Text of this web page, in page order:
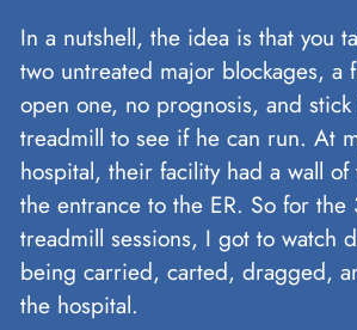
In a nutshell, the idea is that you
two untreated major blockages, a
open one, no prognosis, and
treadmill to see if he can run. At
hospital, their facility had a wall
the entrance to the ER. So for
treadmill sessions, I got to watch
being carried, carted, dragged,
the hospital.